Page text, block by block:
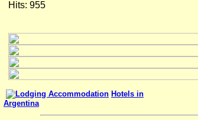
Hits: 955
Hotels in
Argentina